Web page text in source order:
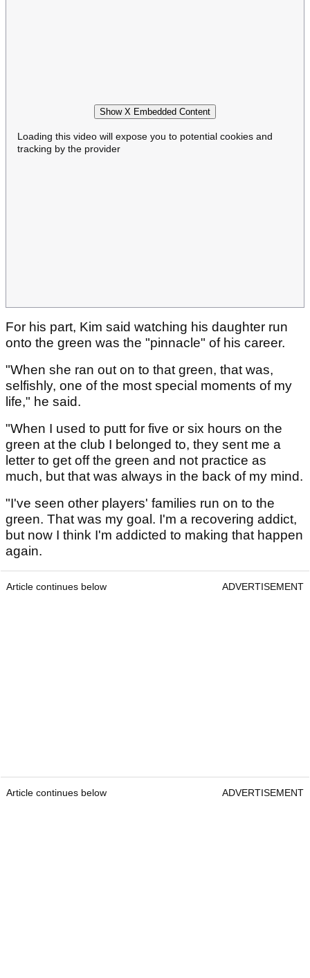
Show X Embedded Content
Loading this video will expose you to potential cookies and
tracking by the provider
For his part, Kim said watching his daughter run
onto the green was the "pinnacle" of his career.
"When she ran out on to that green, that was,
selfishly, one of the most special moments of my
life," he said.
"When I used to putt for five or six hours on the
green at the club I belonged to, they sent me a
letter to get off the green and not practice as
much, but that was always in the back of my mind.
"I've seen other players' families run on to the
green. That was my goal. I'm a recovering addict,
but now I think I'm addicted to making that happen
again.
Article continues below ADVERTISEMENT
Article continues below ADVERTISEMENT